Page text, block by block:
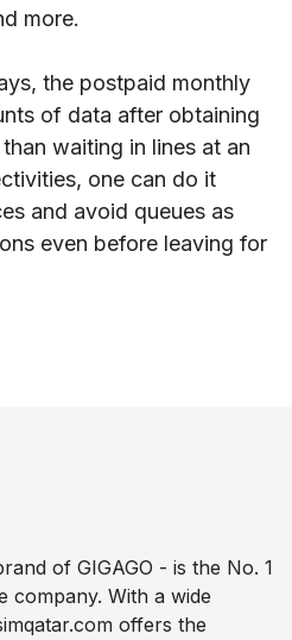
more.
the postpaid monthly
of data after obtaining
waiting in lines at an
one can do it
and avoid queues as
even before leaving for
of GIGAGO - is the No. 1
company. With a wide
offers the